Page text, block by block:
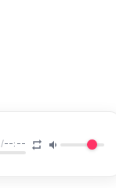
/--:--